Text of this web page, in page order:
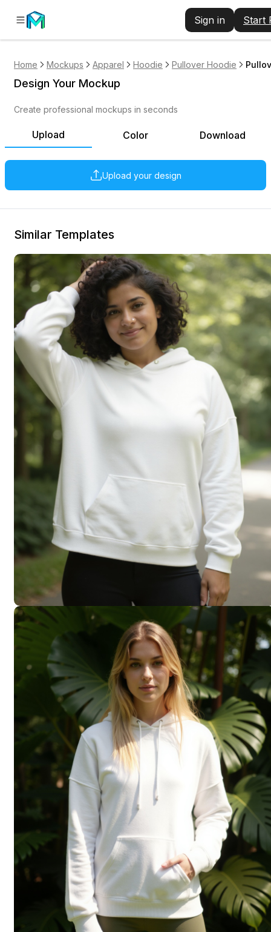
Sign in Start
Home Mockups Apparel Hoodie Pullover Hoodie
Upload Color Download
Upload your design
Design Your Mockup
Create professional mockups in seconds
Similar Templates